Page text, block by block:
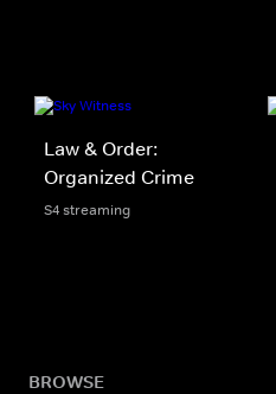
Law & Order:
Organized Crime
S4 streaming
BROWSE